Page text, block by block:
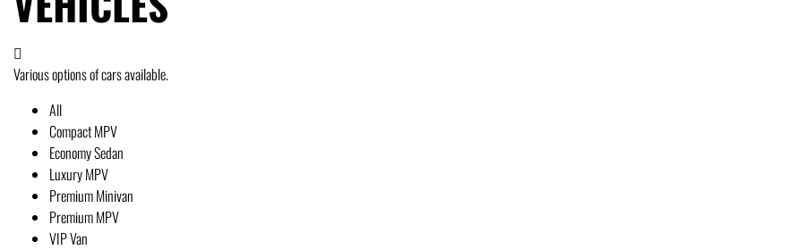
Various options of cars available.
All
Compact MPV
Economy Sedan
Luxury MPV
Premium Minivan
Premium MPV
VIP Van